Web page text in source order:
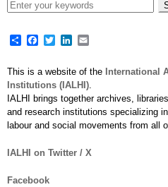
ShareFacebook
TwitterLinkedIn
This is a website of the International
Institutions (IALHI).
IALHI brings together archives,
and research institutions specializing
labour and social movements from all
IALHI on Twitter / X
Facebook